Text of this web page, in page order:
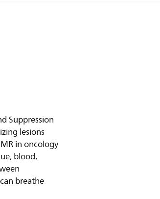
Suppression
lesions
in oncology
blood,
breathe